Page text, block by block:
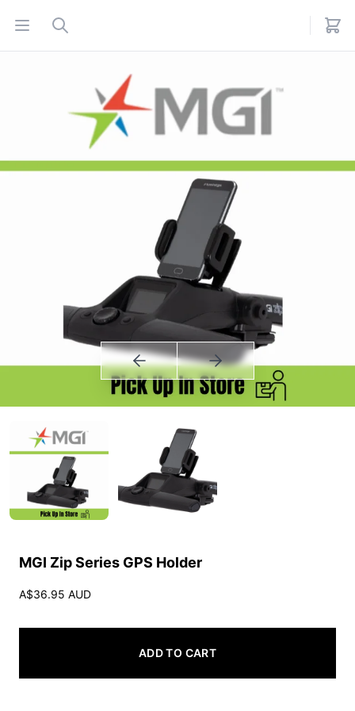
Open menu
Search
MGI Zip Series GPS Holder
A$36.95 AUD
ADD TO CART